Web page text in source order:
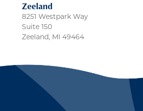
Zeeland
8251 Westpark Way
Suite 150
Zeeland, MI 49464